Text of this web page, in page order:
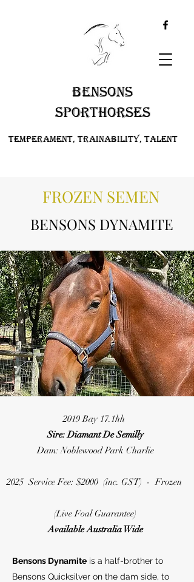
BENSONS
SPORTHORSES
Temperament, Trainability, Talent
FROZEN SEMEN
BENSONS DYNAMITE
2019 Bay 17.1hh
Sire: Diamant De Semilly
Dam: Noblewood Park Charlie
2025 Service Fee: $2000 (inc. GST) - Frozen
(Live Foal Guarantee)
Available Australia Wide
Bensons Dynamite is a half-brother to
Bensons Quicksilver on the dam side, to